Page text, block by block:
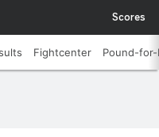
Scores
Fightcenter Pound-